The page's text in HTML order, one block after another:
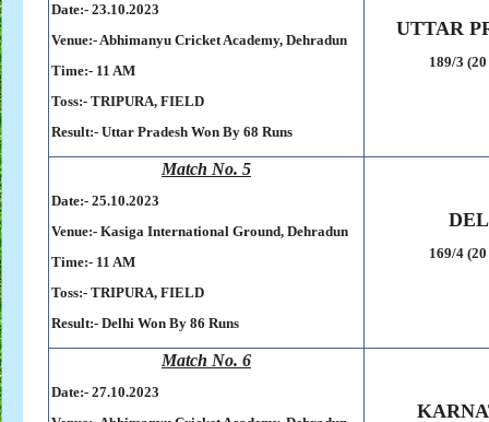
Date:- 23.10.2023
Venue:- Abhimanyu Cricket Academy, Dehradun
Time:- 11 AM
Toss:- TRIPURA, FIELD
Result:- Uttar Pradesh Won By 68 Runs
UTTAR
189/3
Match No. 5
Date:- 25.10.2023
Venue:- Kasiga International Ground, Dehradun
Time:- 11 AM
Toss:- TRIPURA, FIELD
Result:- Delhi Won By 86 Runs
169/4
Match No. 6
Date:- 27.10.2023